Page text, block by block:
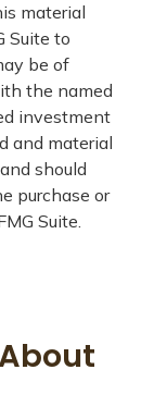
material
Suite to
be of
the named
investment
and material
should
purchase or
Suite.